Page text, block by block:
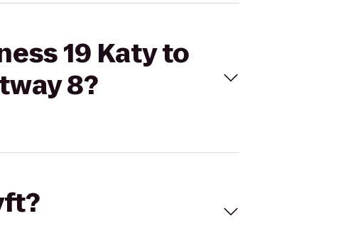
19 Katy to
8?